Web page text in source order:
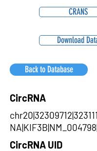
CRANS
Download
Back to Database
CircRNA
CircRNA UID